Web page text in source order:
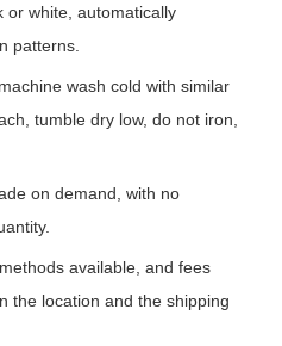
or white, automatically
patterns.
wash cold with similar
tumble dry low, do not iron,
on demand, with no
available, and fees
the location and the shipping